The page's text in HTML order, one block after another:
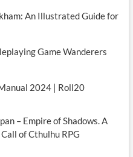
An Illustrated Guide for
Game Wanderers
2024 | Roll20
– Empire of Shadows. A
of Cthulhu RPG